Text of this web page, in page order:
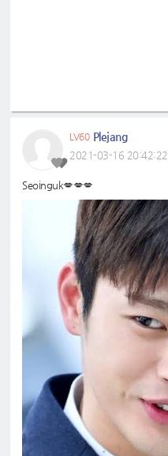
LV60 Plejang
2021-03-16 20:42:22
Seoinguk💋💋💋